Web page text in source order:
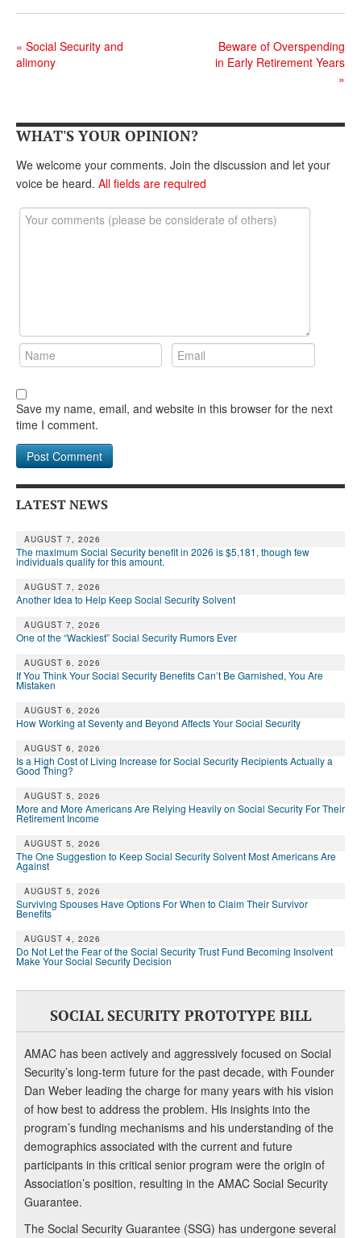
« Social Security and
alimony
Beware of Overspending
in Early Retirement Years
»
WHAT'S YOUR OPINION?
We welcome your comments. Join the discussion and let your
voice be heard. All fields are required
Save my name, email, and website in this browser for the next
time I comment.
LATEST NEWS
AUGUST 7, 2026
The maximum Social Security benefit in 2026 is $5,181, though few
individuals qualify for this amount.
AUGUST 7, 2026
Another Idea to Help Keep Social Security Solvent
AUGUST 7, 2026
One of the “Wackiest” Social Security Rumors Ever
AUGUST 6, 2026
If You Think Your Social Security Benefits Can’t Be Garnished, You Are
Mistaken
AUGUST 6, 2026
How Working at Seventy and Beyond Affects Your Social Security
AUGUST 6, 2026
Is a High Cost of Living Increase for Social Security Recipients Actually a
Good Thing?
AUGUST 5, 2026
More and More Americans Are Relying Heavily on Social Security For Their
Retirement Income
AUGUST 5, 2026
The One Suggestion to Keep Social Security Solvent Most Americans Are
Against
AUGUST 5, 2026
Surviving Spouses Have Options For When to Claim Their Survivor
Benefits
AUGUST 4, 2026
Do Not Let the Fear of the Social Security Trust Fund Becoming Insolvent
Make Your Social Security Decision
SOCIAL SECURITY PROTOTYPE BILL
AMAC has been actively and aggressively focused on Social
Security’s long-term future for the past decade, with Founder
Dan Weber leading the charge for many years with his vision
of how best to address the problem. His insights into the
program’s funding mechanisms and his understanding of the
demographics associated with the current and future
participants in this critical senior program were the origin of
Association’s position, resulting in the AMAC Social Security
Guarantee.
The Social Security Guarantee (SSG) has undergone several